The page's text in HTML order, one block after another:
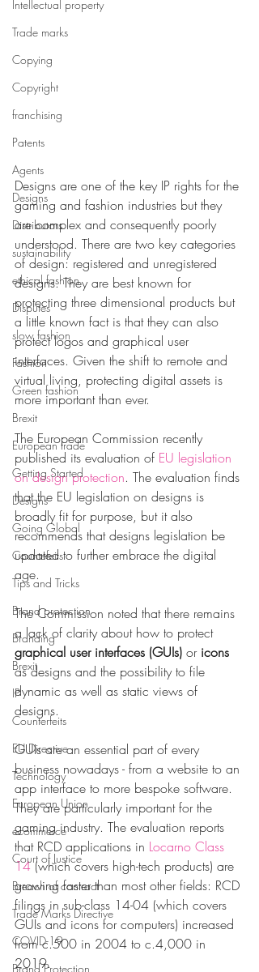
Intellectual property
Trade marks
Copying
Copyright
franchising
Patents
Agents
Designs
Distributors
sustainability
ethical fashion
Disputes
slow fashion
Fashion
Green fashion
Brexit
European trade
Getting Started
Designs
Going Global
Countefeits
Tips and Tricks
Brand protection
Branding
Brexit
IP
Counterfeits
EU Directive
Technology
European Union
ecommerce
Court of Justice
Breach of contract
Trade Marks Directive
COVID-19
Brand Protection
Designs are one of the key IP rights for the
gaming and fashion industries but they
are complex and consequently poorly
understood. There are two key categories
of design: registered and unregistered
designs. They are best known for
protecting three dimensional products but
a little known fact is that they can also
protect logos and graphical user
interfaces. Given the shift to remote and
virtual living, protecting digital assets is
more important than ever.
The European Commission recently
published its evaluation of EU legislation
on design protection. The evaluation finds
that the EU legislation on designs is
broadly fit for purpose, but it also
recommends that designs legislation be
updated to further embrace the digital
age.
The Commission noted that there remains
a lack of clarity about how to protect
graphical user interfaces (GUIs) or icons
as designs and the possibility to file
dynamic as well as static views of
designs.
GUIs are an essential part of every
business nowadays - from a website to an
app interface to more bespoke software.
They are particularly important for the
gaming industry. The evaluation reports
that RCD applications in Locarno Class
14 (which covers high-tech products) are
growing faster than most other fields: RCD
filings in sub-class 14-04 (which covers
GUIs and icons for computers) increased
from c.500 in 2004 to c.4,000 in
2019.